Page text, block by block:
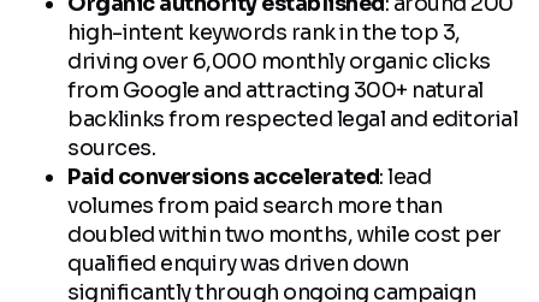
high-intent keywords rank in the top 3,
driving over 6,000 monthly organic clicks
from Google and attracting 300+ natural
backlinks from respected legal and editorial
sources.
Paid conversions accelerated: lead
volumes from paid search more than
doubled within two months, while cost per
qualified enquiry was driven down
significantly through ongoing campaign